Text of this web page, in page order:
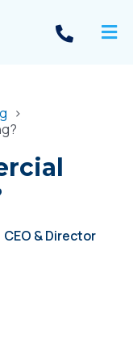
& Director